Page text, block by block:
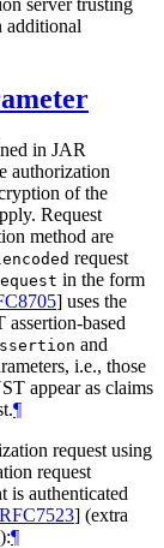
server trusting
additional
in JAR
authorization
of the
Request
method are
request
in the form
] uses the
based
and
i.e., those
appear as claims
¶
request using
request
is authenticated
RFC7523] (extra
¶